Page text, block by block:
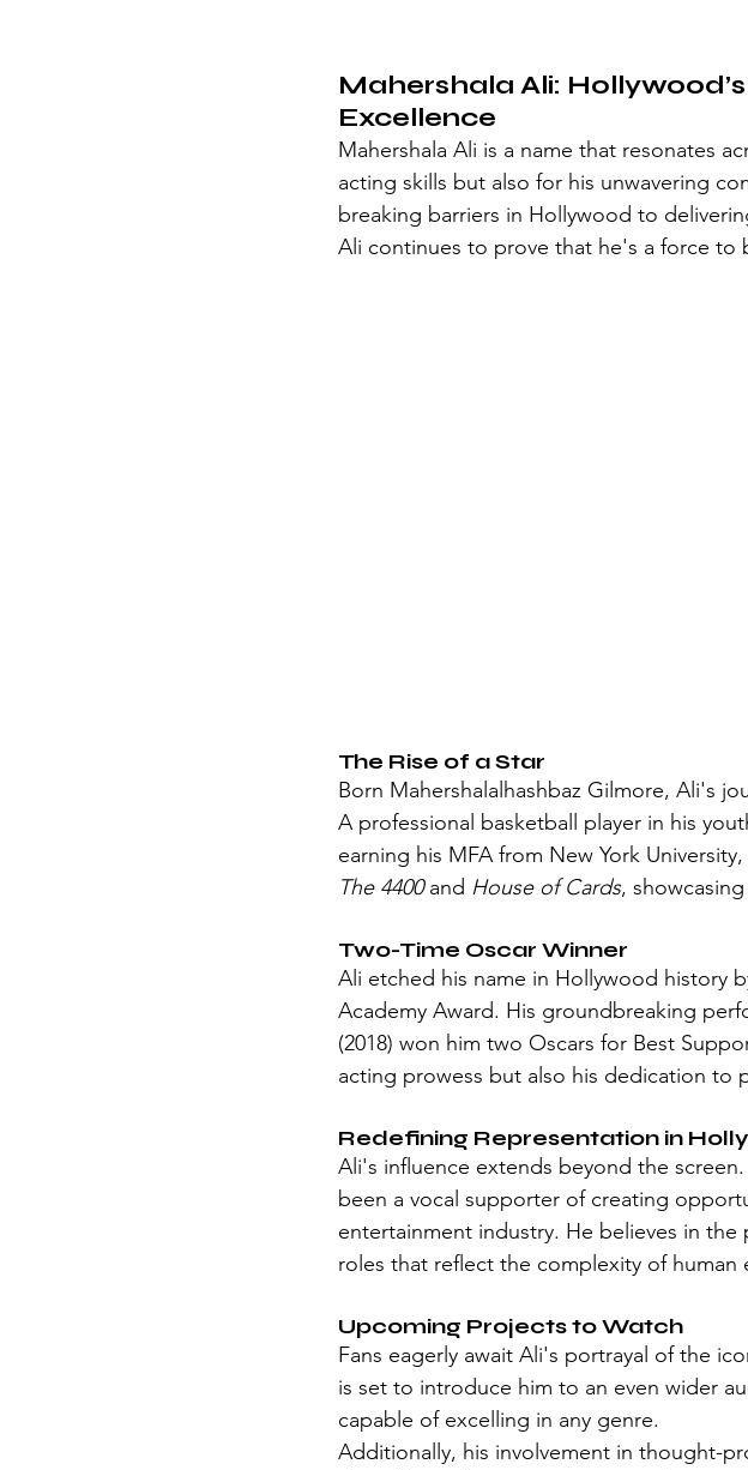
Mahershala Ali:
Excellence
Mahershala Ali is a name that resonates
acting skills but also for his unwavering
breaking barriers in Hollywood to
Ali continues to prove that he's a force to
The Rise of a Star
Born Mahershalalhashbaz Gilmore, Ali's
A professional basketball player in his
earning his MFA from New York
The 4400 and House of Cards,
Two-Time Oscar Winner
Ali etched his name in Hollywood history
Academy Award. His groundbreaking
(2018) won him two Oscars for Best
acting prowess but also his dedication to
Redefining Representation in
Ali's influence extends beyond the
been a vocal supporter of creating
entertainment industry. He believes in
roles that reflect the complexity of human
Upcoming Projects to Watch
Fans eagerly await Ali's portrayal of the
is set to introduce him to an even wider
capable of excelling in any genre.
Additionally, his involvement in thought-